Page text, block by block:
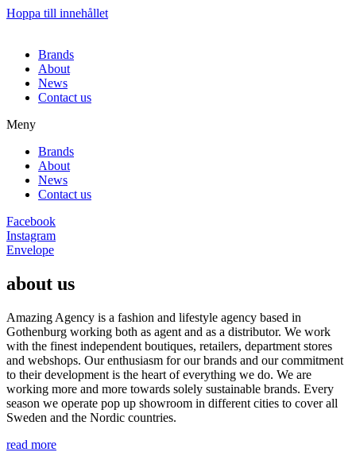
Hoppa till innehållet
Brands
About
News
Contact us
Meny
Brands
About
News
Contact us
Facebook
Instagram
Envelope
about us
Amazing Agency is a fashion and lifestyle agency based in
Gothenburg working both as agent and as a distributor. We work
with the finest independent boutiques, retailers, department stores
and webshops. Our enthusiasm for our brands and our commitment
to their development is the heart of everything we do. We are
working more and more towards solely sustainable brands. Every
season we operate pop up showroom in different cities to cover all
Sweden and the Nordic countries.
read more